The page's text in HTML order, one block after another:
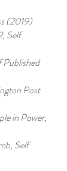
(2019)
Self
Published
Post
in Power,
Self